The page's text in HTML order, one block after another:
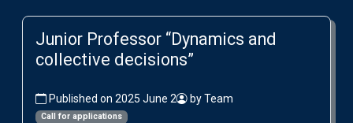
Junior Professor “Dynamics and
collective decisions”
Published on 2025 June 2 by Team
Call for applications